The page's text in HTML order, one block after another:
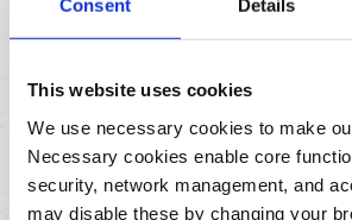
Consent Details
This website uses cookies
We use necessary cookies to make
Necessary cookies enable core
security, network management, and
may disable these by changing your
delicious recipes
11